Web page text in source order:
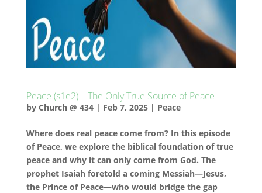
Peace (s1e2) – The Only True Source of Peace
by Church @ 434| Feb 7, 2025| Peace
Where does real peace come from? In this episode
of Peace, we explore the biblical foundation of true
peace and why it can only come from God. The
prophet Isaiah foretold a coming Messiah—Jesus,
the Prince of Peace—who would bridge the gap